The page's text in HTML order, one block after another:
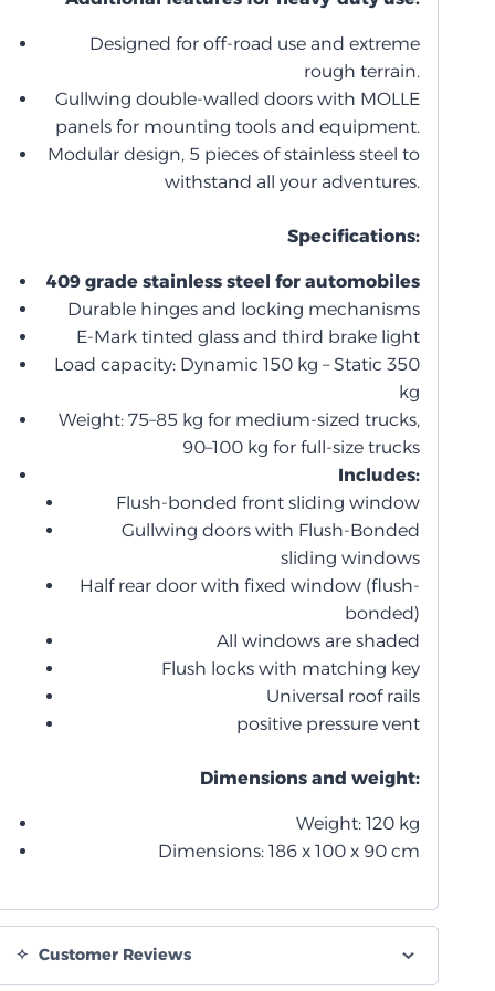
Designed for off-road use and extreme
rough terrain.
Gullwing double-walled doors with MOLLE
panels for mounting tools and equipment.
Modular design, 5 pieces of stainless steel to
withstand all your adventures.
Specifications:
409 grade stainless steel for automobiles
Durable hinges and locking mechanisms
E-Mark tinted glass and third brake light
Load capacity: Dynamic 150 kg – Static 350
kg
Weight: 75–85 kg for medium-sized trucks,
90–100 kg for full-size trucks
Includes:
Flush-bonded front sliding window
Gullwing doors with Flush-Bonded
sliding windows
Half rear door with fixed window (flush-
bonded)
All windows are shaded
Flush locks with matching key
Universal roof rails
positive pressure vent
Dimensions and weight:
Weight: 120 kg
Dimensions: 186 x 100 x 90 cm
Customer Reviews